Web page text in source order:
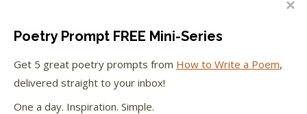
STAY IN TOUCH WITH US
Poetry Prompt FREE Mini-Series
Get 5 great poetry prompts from How to Write a Poem,
delivered straight to your inbox!
One a day. Inspiration. Simple.